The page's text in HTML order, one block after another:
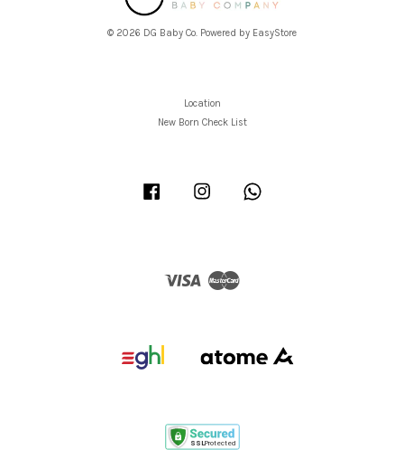
© 2026 DG Baby Co. Powered by EasyStore
Location
New Born Check List
Facebook Instagram
Visa